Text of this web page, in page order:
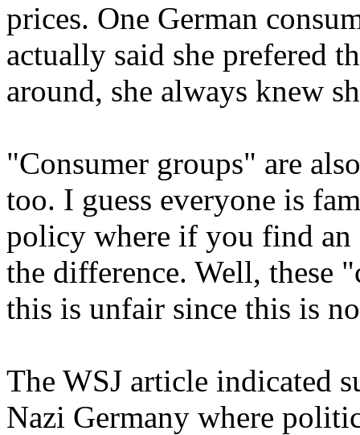
prices. One German
actually said she prefered
around, she always knew
"Consumer groups" are
too. I guess everyone is
policy where if you find
the difference. Well, these
this is unfair since this is
The WSJ article indicated
Nazi Germany where